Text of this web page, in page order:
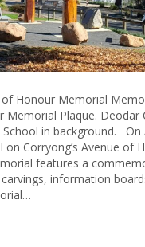
of Honour Memorial
Memorial Plaque. Deodar
in background. On
Corryong’s Avenue of
features a
information